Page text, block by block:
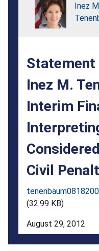
Tenenbaum
the
Interim
Final
Rule
Interpreting
Factors
Considered
When
Seeking
Inez
Statement
Inez M.
Interim
Civil
(32.99 KB)
August 29, 2012